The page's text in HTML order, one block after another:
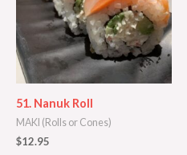
51. Nanuk Roll
MAKI (Rolls or Cones)
$12.95